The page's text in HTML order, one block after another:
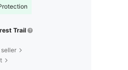
Trail